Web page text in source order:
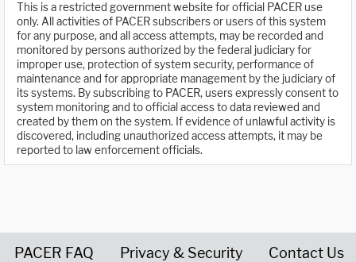
This is a restricted government website for official PACER use
only. All activities of PACER subscribers or users of this system
for any purpose, and all access attempts, may be recorded and
monitored by persons authorized by the federal judiciary for
improper use, protection of system security, performance of
maintenance and for appropriate management by the judiciary of
its systems. By subscribing to PACER, users expressly consent to
system monitoring and to official access to data reviewed and
created by them on the system. If evidence of unlawful activity is
discovered, including unauthorized access attempts, it may be
reported to law enforcement officials.
PACER FAQ Privacy & Security Contact Us